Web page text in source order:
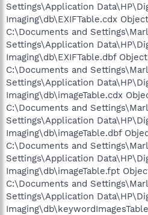
Settings\Application
Imaging\db\EXIFTable.cdx
C:\Documents and
Settings\Application
Imaging\db\EXIFTable.dbf
C:\Documents and
Settings\Application
Imaging\db\imageTable.cdx
C:\Documents and
Settings\Application
Imaging\db\imageTable.dbf
C:\Documents and
Settings\Application
Imaging\db\imageTable.fpt
C:\Documents and
Settings\Application